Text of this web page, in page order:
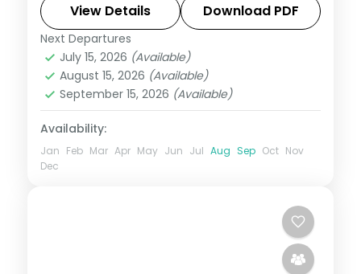
2 People
View Details Download PDF
Next Departures
July 15, 2026 (Available)
August 15, 2026 (Available)
September 15, 2026 (Available)
Availability:
Jan Feb Mar Apr May Jun Jul Aug Sep Oct Nov
Dec